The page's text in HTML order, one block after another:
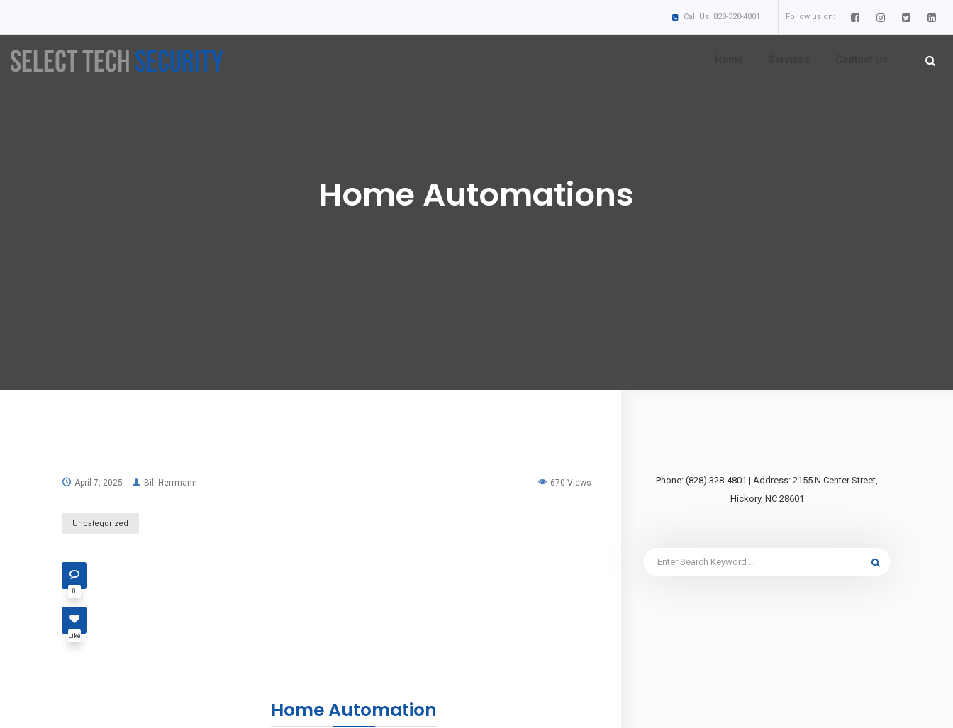
Call Us: 828-328-4801 Follow us on:
Home Automations
April 7, 2025 Bill Herrmann 670 Views
Uncategorized
Home Automation
0
Like
Phone: (828) 328-4801 | Address: 2155 N Center Street,
Hickory, NC 28601